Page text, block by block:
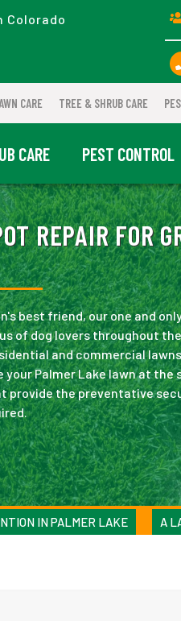
Colorado
CARE TREE & SHRUB CARE
CARE PEST CONTROL
REPAIR FOR
best friend, our one and
of dog lovers throughout
and commercial
Palmer Lake lawn at the
provide the preventative
IN PALMER LAKE A